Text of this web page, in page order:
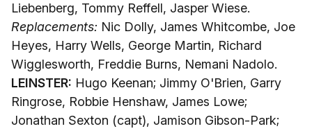
Liebenberg, Tommy Reffell, Jasper Wiese.
Replacements: Nic Dolly, James Whitcombe, Joe
Heyes, Harry Wells, George Martin, Richard
Wigglesworth, Freddie Burns, Nemani Nadolo.
LEINSTER: Hugo Keenan; Jimmy O'Brien, Garry
Ringrose, Robbie Henshaw, James Lowe;
Jonathan Sexton (capt), Jamison Gibson-Park;